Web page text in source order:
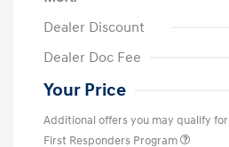
Dealer Discount
Dealer Doc Fee
Your Price
Additional offers you may qualify for
First Responders Program